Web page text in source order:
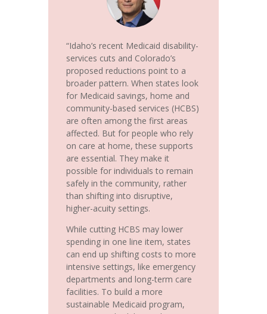
“Idaho’s recent Medicaid disability-
services cuts and Colorado’s
proposed reductions point to a
broader pattern. When states look
for Medicaid savings, home and
community-based services (HCBS)
are often among the first areas
affected. But for people who rely
on care at home, these supports
are essential. They make it
possible for individuals to remain
safely in the community, rather
than shifting into disruptive,
higher-acuity settings.
While cutting HCBS may lower
spending in one line item, states
can end up shifting costs to more
intensive settings, like emergency
departments and long-term care
facilities. To build a more
sustainable Medicaid program,